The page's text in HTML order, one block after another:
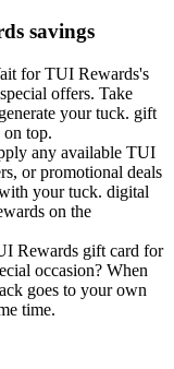
savings
for TUI Rewards's
offers. Take
your tuck. gift
on top.
any available TUI
or promotional deals
your tuck. digital
on the
Rewards gift card for
occasion? When
goes to your own
time.